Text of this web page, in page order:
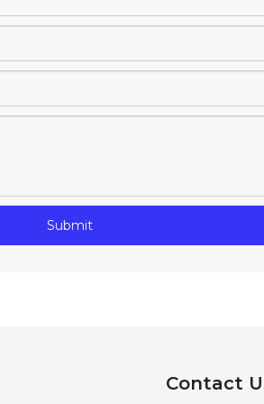
Submit
Contact